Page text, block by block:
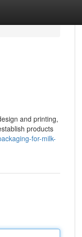
and printing,
products
for-milk-